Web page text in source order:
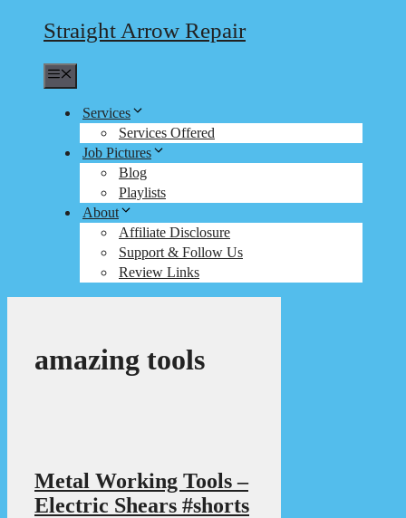
Straight Arrow Repair
Services
Services Offered
Job Pictures
Blog
Playlists
About
Affiliate Disclosure
Support & Follow Us
Review Links
amazing tools
Metal Working Tools –
Electric Shears #shorts